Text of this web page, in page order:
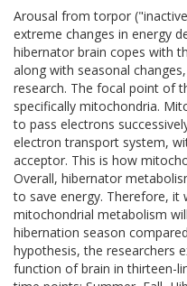
Arousal from torpor
extreme changes in energy
hibernator brain copes with
along with seasonal
research. The focal point of
specifically mitochondria.
to pass electrons
electron transport system,
acceptor. This is how
Overall, hibernator
to save energy. Therefore, it
mitochondrial metabolism
hibernation season
hypothesis, the researchers
function of brain in thirteen-